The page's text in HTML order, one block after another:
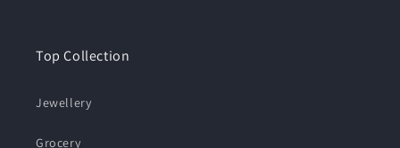
Top Collection
Jewellery
Grocery